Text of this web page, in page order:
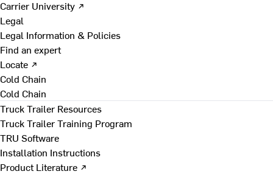
Carrier University ↗
Legal
Legal Information & Policies
Find an expert
Locate ↗
Cold Chain
Cold Chain
Truck Trailer Resources
Truck Trailer Training Program
TRU Software
Installation Instructions
Product Literature ↗